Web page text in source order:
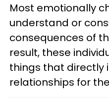
Most emotionally
understand or
consequences of
result, these
things that directly
relationships for